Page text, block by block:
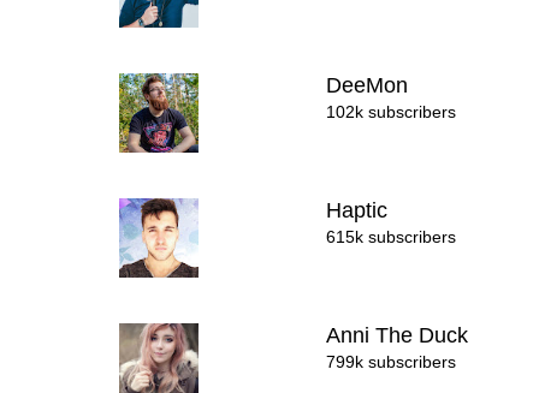
DeeMon
102k subscribers
Haptic
615k subscribers
Anni The Duck
799k subscribers